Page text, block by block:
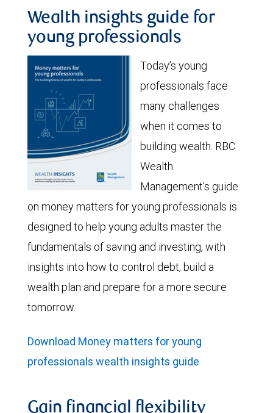
Wealth insights guide for
young professionals
Today’s young
professionals face
many challenges
when it comes to
building wealth. RBC
Wealth
Management's guide
on money matters for young professionals is
designed to help young adults master the
fundamentals of saving and investing, with
insights into how to control debt, build a
wealth plan and prepare for a more secure
tomorrow.
Download Money matters for young
professionals wealth insights guide
Gain financial flexibility